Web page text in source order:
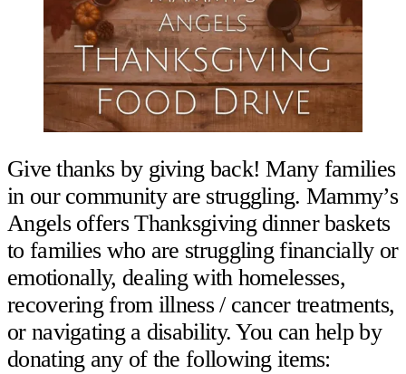
Give thanks by giving back! Many families
in our community are struggling. Mammy’s
Angels offers Thanksgiving dinner baskets
to families who are struggling financially or
emotionally, dealing with homelesses,
recovering from illness / cancer treatments,
or navigating a disability. You can help by
donating any of the following items: